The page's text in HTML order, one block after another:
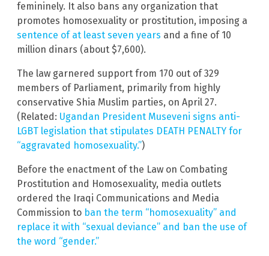
femininely. It also bans any organization that
promotes homosexuality or prostitution, imposing a
sentence of at least seven years and a fine of 10
million dinars (about $7,600).
The law garnered support from 170 out of 329
members of Parliament, primarily from highly
conservative Shia Muslim parties, on April 27.
(Related: Ugandan President Museveni signs anti-
LGBT legislation that stipulates DEATH PENALTY for
“aggravated homosexuality.”)
Before the enactment of the Law on Combating
Prostitution and Homosexuality, media outlets
ordered the Iraqi Communications and Media
Commission to ban the term “homosexuality” and
replace it with “sexual deviance” and ban the use of
the word “gender.”